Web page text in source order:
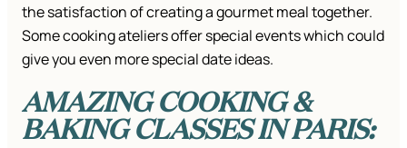
the satisfaction of creating a gourmet meal together.
Some cooking ateliers offer special events which could
give you even more special date ideas.
AMAZING COOKING &
BAKING CLASSES IN PARIS: